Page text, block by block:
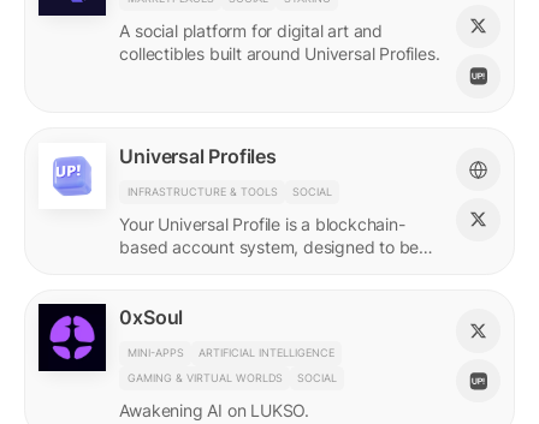
A social platform for digital art and
collectibles built around Universal Profiles.
Universal Profiles
INFRASTRUCTURE & TOOLS SOCIAL
Your Universal Profile is a blockchain-
based account system, designed to be
0xSoul
MINI-APPS
ARTIFICIAL INTELLIGENCE
GAMING & VIRTUAL WORLDS
SOCIAL
Awakening AI on LUKSO.